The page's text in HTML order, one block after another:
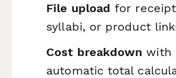
File upload for
syllabi, or product
Cost breakdown with
automatic total